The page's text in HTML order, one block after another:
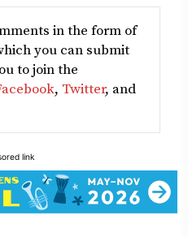
in the form of
you can submit
to join the
, Twitter, and
link